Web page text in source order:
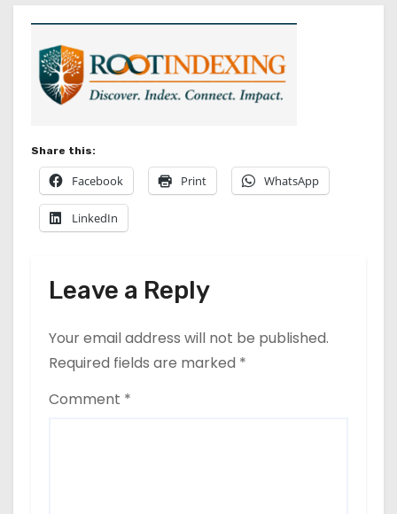
Share this:
Facebook Print WhatsApp
LinkedIn
Leave a Reply
Your email address will not be published.
Required fields are marked *
Comment *